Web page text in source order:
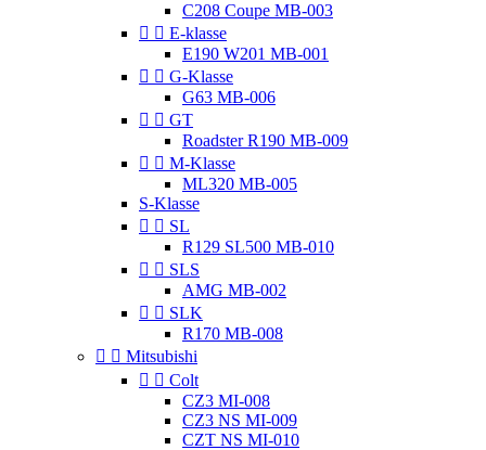
C208 Coupe MB-003
  E-klasse
E190 W201 MB-001
  G-Klasse
G63 MB-006
  GT
Roadster R190 MB-009
  M-Klasse
ML320 MB-005
S-Klasse
  SL
R129 SL500 MB-010
  SLS
AMG MB-002
  SLK
R170 MB-008
  Mitsubishi
  Colt
CZ3 MI-008
CZ3 NS MI-009
CZT NS MI-010